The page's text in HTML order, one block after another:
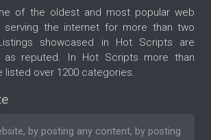
of the oldest and most popular web
serving the internet for more than two
showcased in Hot Scripts are
as reputed. In Hot Scripts more than
listed over 1200 categories.
by posting any content, by posting